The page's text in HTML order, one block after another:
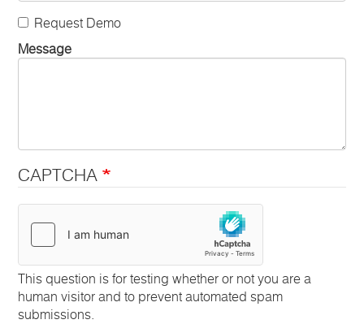
Request Demo
Message
CAPTCHA
This question is for testing whether or not you are a
human visitor and to prevent automated spam
submissions.